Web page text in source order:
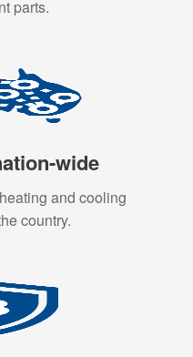
parts.
wide
and cooling
country.